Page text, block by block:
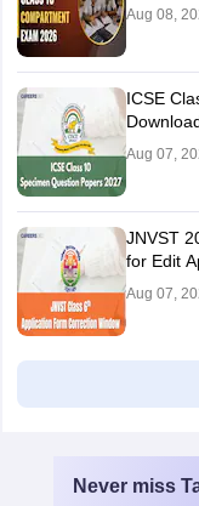
Aug 08,
ICSE
Aug 07,
JNVST
for Edit
Aug 07,
Never miss